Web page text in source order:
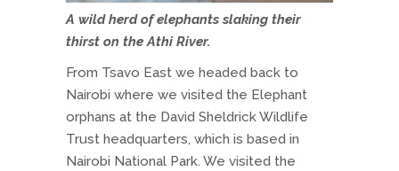
A wild herd of elephants slaking their
thirst on the Athi River.
From Tsavo East we headed back to
Nairobi where we visited the Elephant
orphans at the David Sheldrick Wildlife
Trust headquarters, which is based in
Nairobi National Park. We visited the